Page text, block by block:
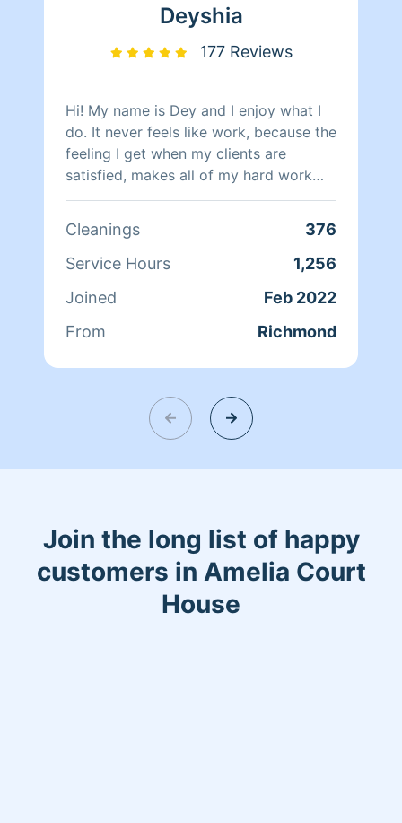
Deyshia
177 Reviews
Hi! My name is Dey and I enjoy what I
do. It never feels like work, because the
feeling I get when my clients are
satisfied, makes all of my hard work
worth it. I will always do my best!
Cleanings
376
Service Hours
1,256
Joined
Feb 2022
From
Richmond
Join the long list of happy
customers in Amelia Court
House